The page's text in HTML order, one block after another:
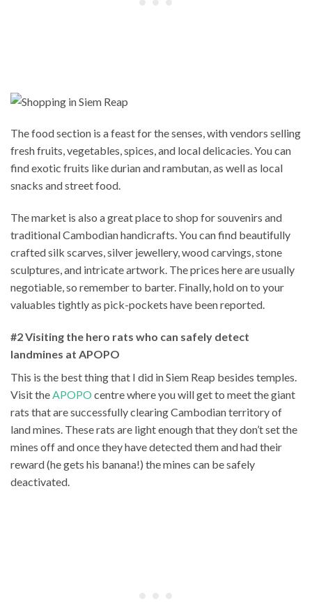
The food section is a feast for the senses, with vendors selling
fresh fruits, vegetables, spices, and local delicacies. You can
find exotic fruits like durian and rambutan, as well as local
snacks and street food.
The market is also a great place to shop for souvenirs and
traditional Cambodian handicrafts. You can find beautifully
crafted silk scarves, silver jewellery, wood carvings, stone
sculptures, and intricate artwork. The prices here are usually
negotiable, so remember to barter. Finally, hold on to your
valuables tightly as pick-pockets have been reported.
#2 Visiting the hero rats who can safely detect
landmines at APOPO
This is the best thing that I did in Siem Reap besides temples.
Visit theAPOPO centre where you will get to meet the giant
rats that are successfully clearing Cambodian territory of
land mines. These rats are light enough that they don’t set the
mines off and once they have detected them and had their
reward (he gets his banana!) the mines can be safely
deactivated.